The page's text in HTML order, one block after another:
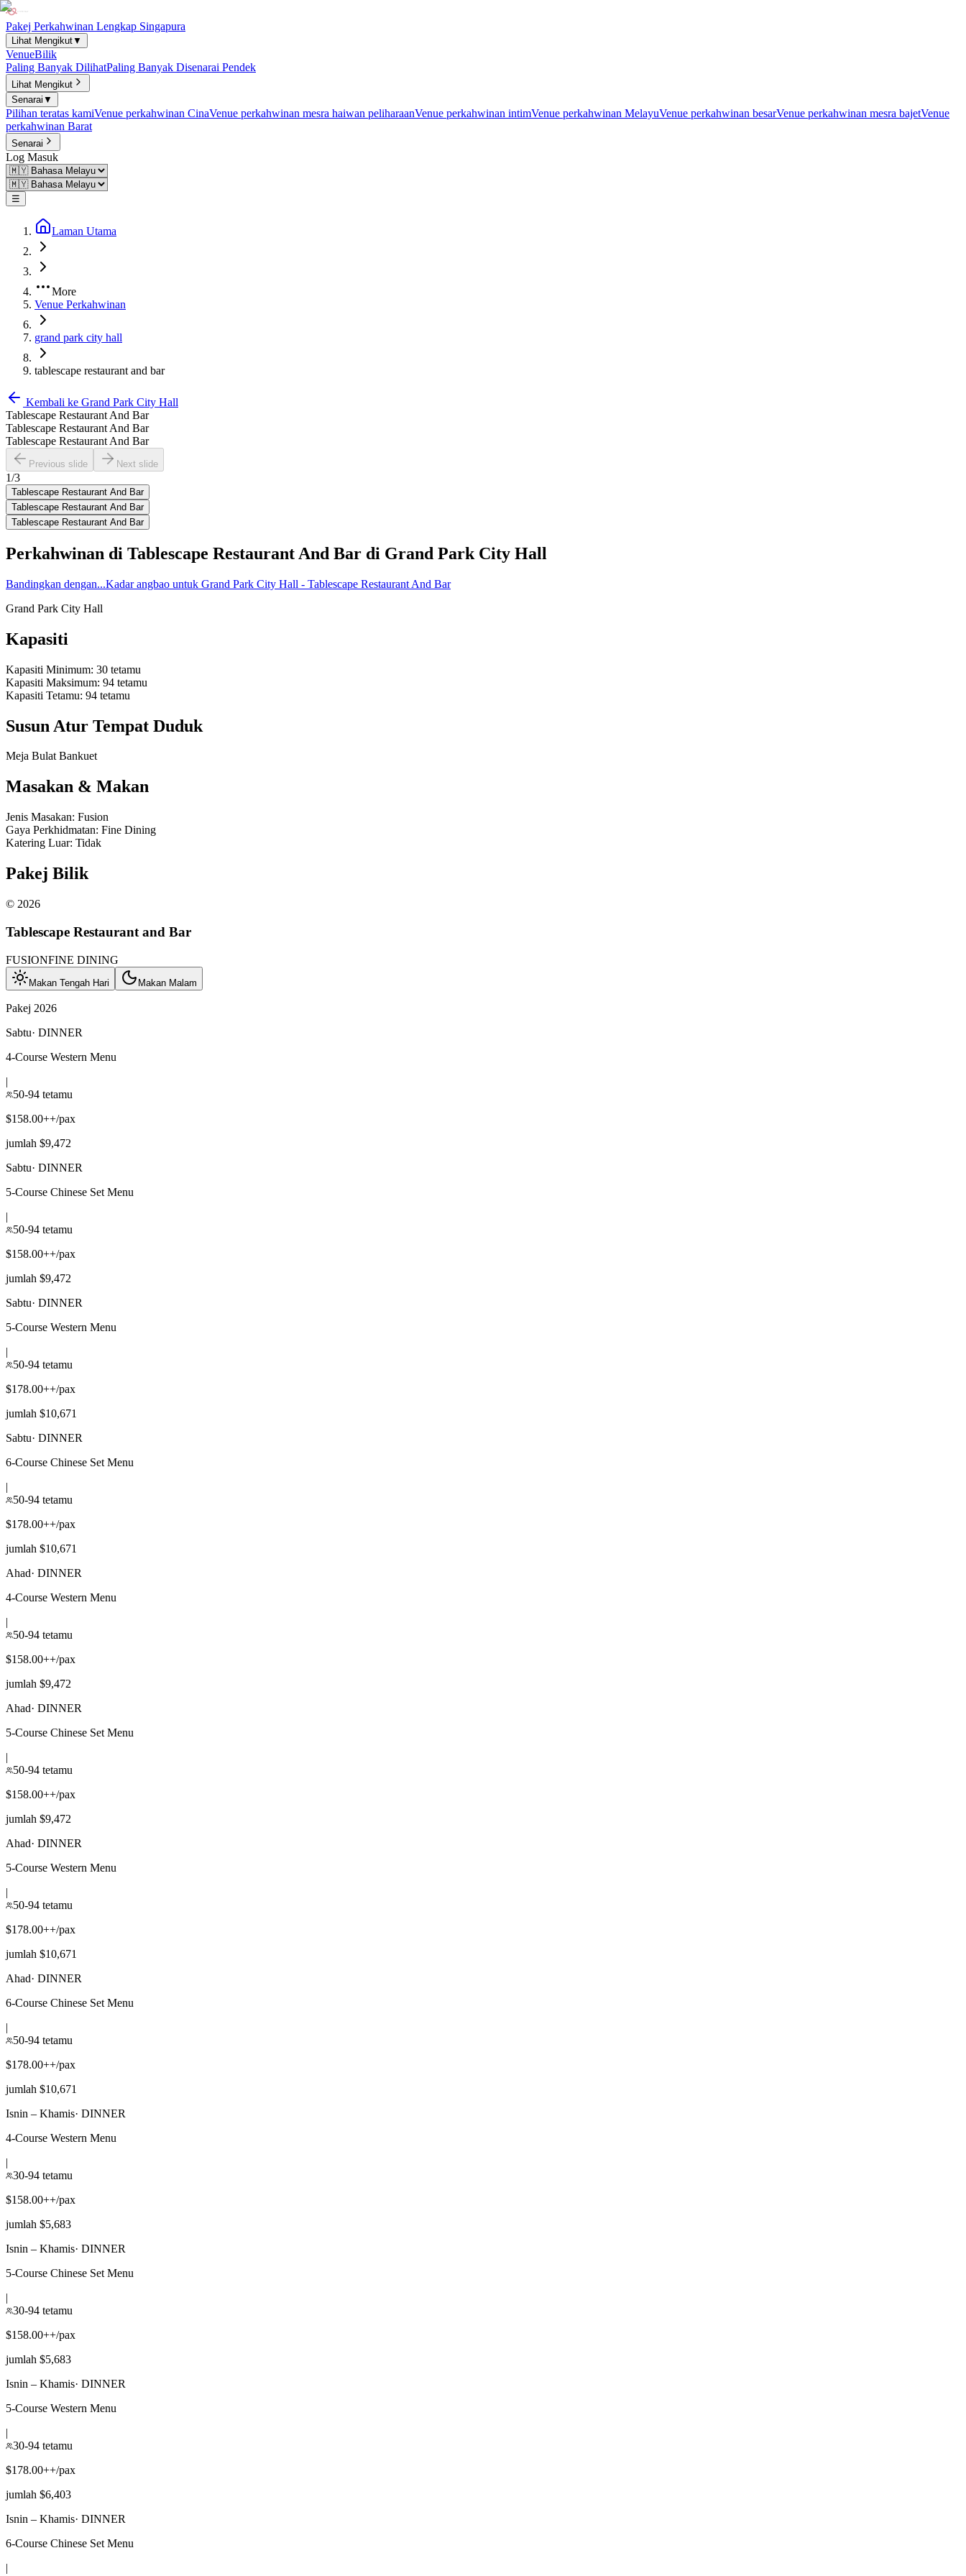
Pakej Perkahwinan Lengkap Singapura
Lihat Mengikut▼
VenueBilik
Paling Banyak DilihatPaling Banyak Disenarai Pendek
Lihat Mengikut
Senarai ▼
Pilihan teratas kamiVenue perkahwinan CinaVenue perkahwinan mesra haiwan peliharaanVenue perkahwinan intimVenue perkahwinan MelayuVenue perkahwinan besarVenue perkahwinan mesra bajetVenue
perkahwinan Barat
Senarai
Log Masuk
☰
Laman Utama
More
Venue Perkahwinan
grand park city hall
tablescape restaurant and bar
Kembali ke Grand Park City Hall
Tablescape Restaurant And Bar
Tablescape Restaurant And Bar
Tablescape Restaurant And Bar
Previous slide Next slide
1/3
Tablescape Restaurant And Bar
Tablescape Restaurant And Bar
Tablescape Restaurant And Bar
Perkahwinan di Tablescape Restaurant And Bar di Grand Park City Hall
Bandingkan dengan...Kadar angbao untuk Grand Park City Hall - Tablescape Restaurant And Bar
Grand Park City Hall
Kapasiti
Kapasiti Minimum: 30 tetamu
Kapasiti Maksimum: 94 tetamu
Kapasiti Tetamu: 94 tetamu
Susun Atur Tempat Duduk
Meja Bulat Bankuet
Masakan & Makan
Jenis Masakan: Fusion
Gaya Perkhidmatan: Fine Dining
Katering Luar: Tidak
Pakej Bilik
© 2026
Tablescape Restaurant and Bar
FUSIONFINE DINING
Makan Tengah Hari Makan Malam
Pakej 2026
Sabtu· DINNER
4-Course Western Menu
|
50-94 tetamu
$158.00++/pax
jumlah $9,472
Sabtu· DINNER
5-Course Chinese Set Menu
|
50-94 tetamu
$158.00++/pax
jumlah $9,472
Sabtu· DINNER
5-Course Western Menu
|
50-94 tetamu
$178.00++/pax
jumlah $10,671
Sabtu· DINNER
6-Course Chinese Set Menu
|
50-94 tetamu
$178.00++/pax
jumlah $10,671
Ahad· DINNER
4-Course Western Menu
|
50-94 tetamu
$158.00++/pax
jumlah $9,472
Ahad· DINNER
5-Course Chinese Set Menu
|
50-94 tetamu
$158.00++/pax
jumlah $9,472
Ahad· DINNER
5-Course Western Menu
|
50-94 tetamu
$178.00++/pax
jumlah $10,671
Ahad· DINNER
6-Course Chinese Set Menu
|
50-94 tetamu
$178.00++/pax
jumlah $10,671
Isnin – Khamis· DINNER
4-Course Western Menu
|
30-94 tetamu
$158.00++/pax
jumlah $5,683
Isnin – Khamis· DINNER
5-Course Chinese Set Menu
|
30-94 tetamu
$158.00++/pax
jumlah $5,683
Isnin – Khamis· DINNER
5-Course Western Menu
|
30-94 tetamu
$178.00++/pax
jumlah $6,403
Isnin – Khamis· DINNER
6-Course Chinese Set Menu
|